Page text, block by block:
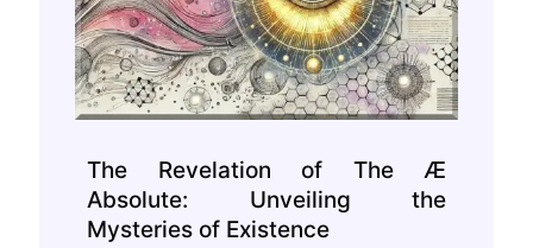
The Revelation of The Æ
Absolute: Unveiling the
Mysteries of Existence